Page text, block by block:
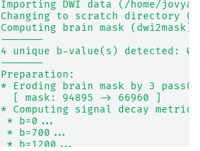
Importing DWI data (/home/
Changing to scratch directory (/
Computing brain mask
-------
4 unique b-value(s) detected:
-------
Preparation:
* Eroding brain mask by 3
  [ mask: 94895 -> 66960 ]
* Computing signal decay metric
* b=0...
* b=700...
* b=1200...